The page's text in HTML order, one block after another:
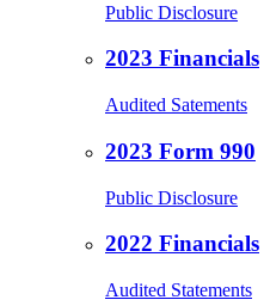
Public Disclosure
2023 Financials
Audited Satements
2023 Form 990
Public Disclosure
2022 Financials
Audited Statements